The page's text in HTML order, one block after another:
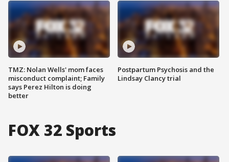
TMZ: Nolan Wells' mom faces
misconduct complaint; Family
says Perez Hilton is doing
better
Postpartum Psychosis and the
Lindsay Clancy trial
FOX 32 Sports